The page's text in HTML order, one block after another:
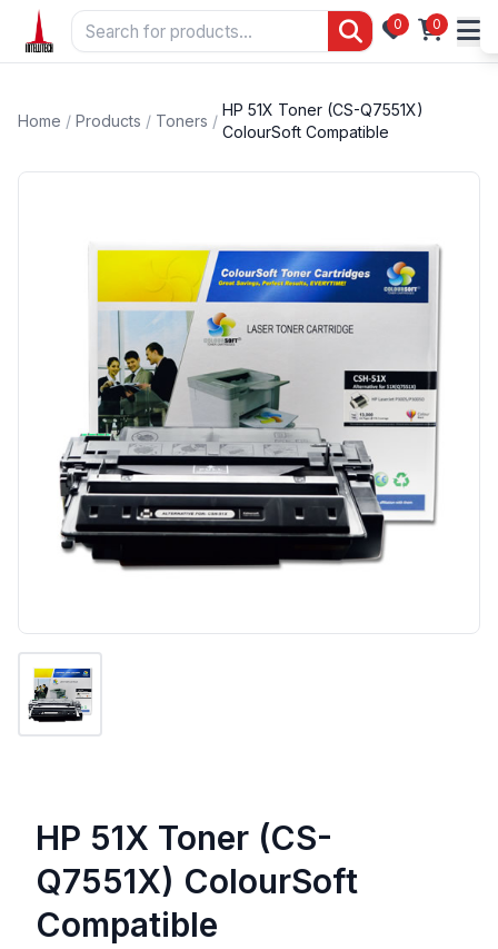
0 0
Home / Products / Toners /
HP 51X Toner (CS-Q7551X)
ColourSoft Compatible
HP 51X Toner (CS-
Q7551X) ColourSoft
Compatible